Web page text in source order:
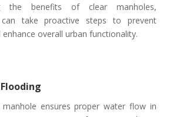
the benefits of clear manholes,
can take proactive steps to prevent
enhance overall urban functionality.
manhole ensures proper water flow in